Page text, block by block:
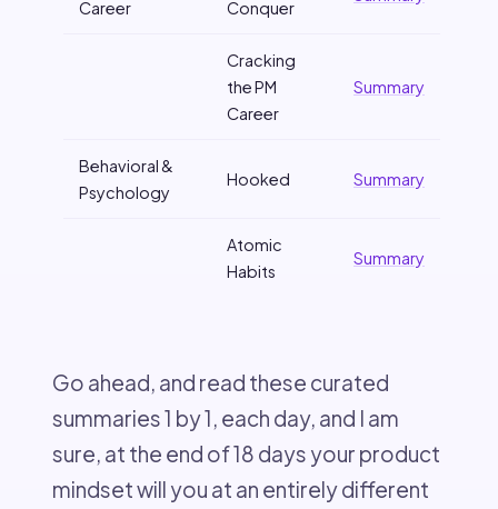
Career Conquer
Cracking
the PM
Career
Summary
Behavioral &
Psychology
Hooked Summary
Atomic
Habits
Summary
Go ahead, and read these curated
summaries 1 by 1, each day, and I am
sure, at the end of 18 days your product
mindset will you at an entirely different